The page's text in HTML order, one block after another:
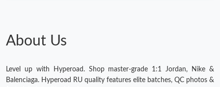
About Us
Level up with Hyperoad. Shop master-grade 1:1 Jordan, Nike &
Balenciaga. Hyperoad RU quality features elite batches, QC photos &